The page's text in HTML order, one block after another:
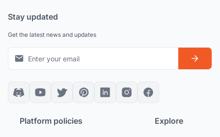
Stay updated
Get the latest news and updates
Platform policies Explore